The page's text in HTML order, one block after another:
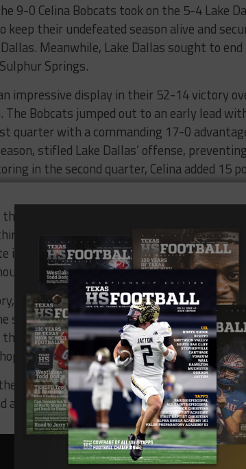
9-0 Celina Bobcats took on the 5-4 Lake
keep their undefeated season alive and
Meanwhile, Lake Dallas sought to
Springs.
impressive display in their 52-14 victory
Bobcats jumped out to an early lead
quarter with a commanding 17-0
stifled Lake Dallas’ offense,
in the second quarter, Celina added
break, Celina showed no signs of slowing
quarter, pushing the lead to 52-7. Lake
in the game, but the outcome was never in
with the Bobcats dominating on
Celina clinched the District 4A-1
state heading into the playoffs. Their
them a formidable contender, and they
to derail Celina’s quest for a state
state championship run against
are eager to make a strong playoff push.